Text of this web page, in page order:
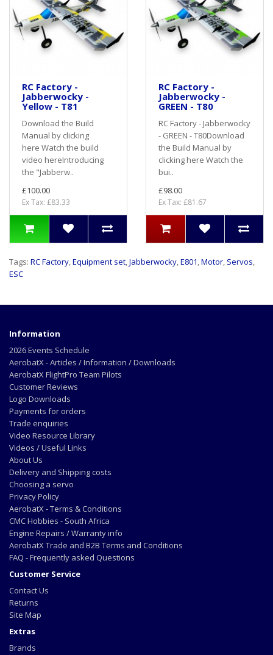
RC Factory -
Jabberwocky -
Yellow - T81
Download the Build
Manual by clicking
here Watch the build
video hereIntroducing
the "Jabberw..
£100.00
Ex Tax: £83.33
RC Factory -
Jabberwocky -
GREEN - T80
RC Factory - Jabberwocky
- GREEN - T80Download
the Build Manual by
clicking here Watch the
bui..
£98.00
Ex Tax: £81.67
Tags: RC Factory,Equipment set,Jabberwocky,E801,Motor, Servos,
ESC
Information
2026 Events Schedule
AerobatX - Articles / Information / Downloads
AerobatX FlightPro Team Pilots
Customer Reviews
Logo Downloads
Payments for orders
Trade enquiries
Video Resource Library
Videos / Useful Links
About Us
Delivery and Shipping costs
Choosing a servo
Privacy Policy
AerobatX - Terms & Conditions
CMC Hobbies - South Africa
Engine Repairs / Warranty info
AerobatX Trade and B2B Terms and Conditions
FAQ - Frequently asked Questions
Customer Service
Contact Us
Returns
Site Map
Extras
Brands